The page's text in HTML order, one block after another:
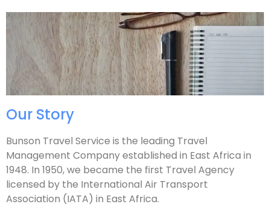
Our Story
Bunson Travel Service is the leading Travel
Management Company established in East Africa in
1948. In 1950, we became the first Travel Agency
licensed by the International Air Transport
Association (IATA) in East Africa.